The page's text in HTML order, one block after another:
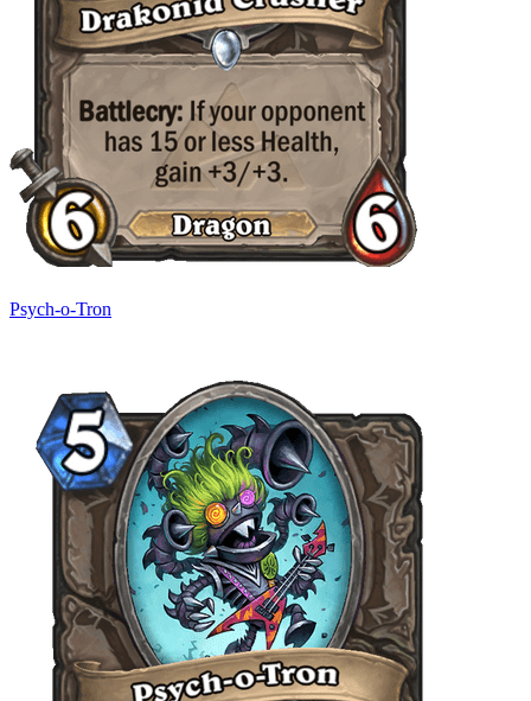
Psych-o-Tron